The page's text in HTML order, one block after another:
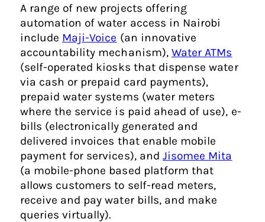
A range of new projects offering
automation of water access in Nairobi
include Maji-Voice (an innovative
accountability mechanism), Water ATMs
(self-operated kiosks that dispense water
via cash or prepaid card payments),
prepaid water systems (water meters
where the service is paid ahead of use), e-
bills (electronically generated and
delivered invoices that enable mobile
payment for services), and Jisomee Mita
(a mobile-phone based platform that
allows customers to self-read meters,
receive and pay water bills, and make
queries virtually).